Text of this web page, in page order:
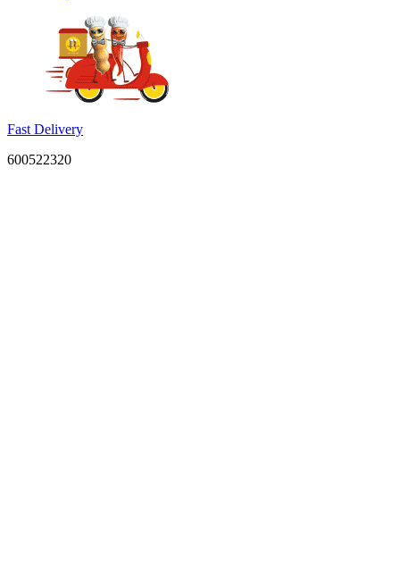
Fast Delivery
600522320